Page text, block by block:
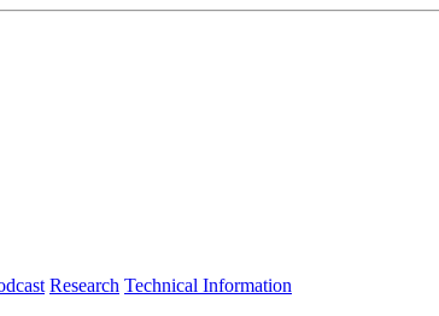
Research Technical Information